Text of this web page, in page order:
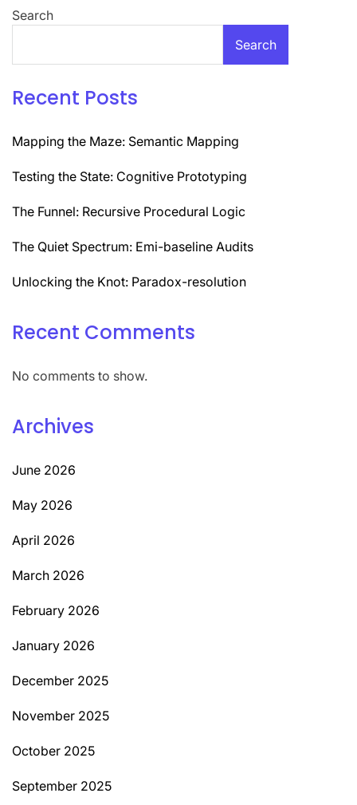
Search
Search
Recent Posts
Mapping the Maze: Semantic Mapping
Testing the State: Cognitive Prototyping
The Funnel: Recursive Procedural Logic
The Quiet Spectrum: Emi-baseline Audits
Unlocking the Knot: Paradox-resolution
Recent Comments
No comments to show.
Archives
June 2026
May 2026
April 2026
March 2026
February 2026
January 2026
December 2025
November 2025
October 2025
September 2025